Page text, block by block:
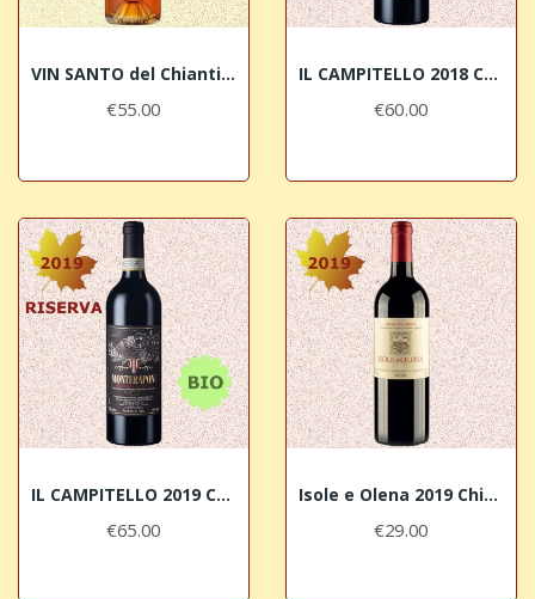
VIN SANTO del Chianti Classico DOC 2009 Isole e...
€55.00
IL CAMPITELLO 2018 Chianti Classico RISERVA...
€60.00
IL CAMPITELLO 2019 Chianti Classico RISERVA...
€65.00
Isole e Olena 2019 Chianti Classico DOCG
€29.00